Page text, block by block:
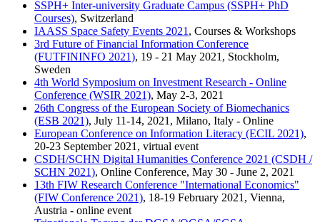
SSPH+ Inter-university Graduate Campus (SSPH+ PhD
Courses), Switzerland
IAASS Space Safety Events 2021 , Courses & Workshops
3rd Future of Financial Information Conference
(FUTFININFO 2021), 19 - 21 May 2021, Stockholm,
Sweden
4th World Symposium on Investment Research - Online
Conference (WSIR 2021), May 2-3, 2021
26th Congress of the European Society of Biomechanics
(ESB 2021), July 11-14, 2021, Milano, Italy - Online
European Conference on Information Literacy (ECIL 2021),
20-23 September 2021, virtual event
CSDH/SCHN Digital Humanities Conference 2021 (CSDH /
SCHN 2021), Online Conference, May 30 - June 2, 2021
13th FIW Research Conference "International Economics"
(FIW Conference 2021), 18-19 February 2021, Vienna,
Austria - online event